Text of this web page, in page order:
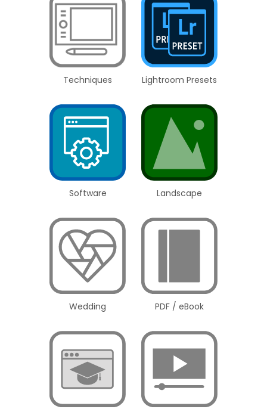
Techniques Lightroom Presets
Software Landscape
Wedding PDF / eBook